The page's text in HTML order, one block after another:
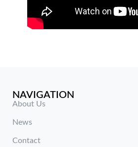
NAVIGATION
About Us
News
Contact